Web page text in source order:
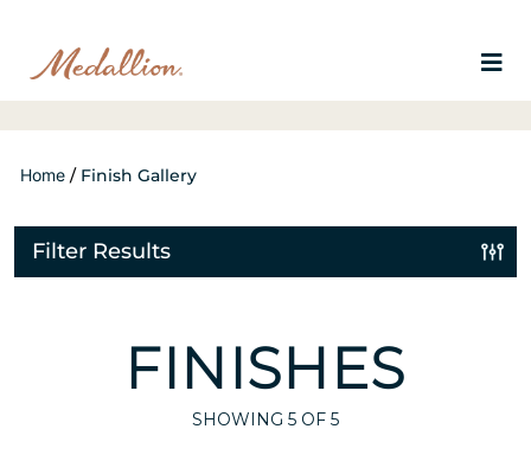
Home / Finish Gallery
Filter Results
FINISHES
SHOWING 5 OF 5